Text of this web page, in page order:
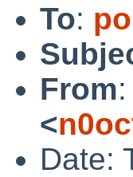
To:
From:
<
Date: